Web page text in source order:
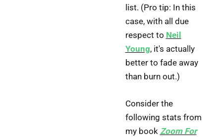
list. (Pro tip: In this
case, with all due
respect to Neil
Young, it's actually
better to fade away
than burn out.)
Consider the
following stats from
my book Zoom For